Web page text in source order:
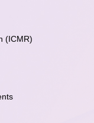
(ICMR)